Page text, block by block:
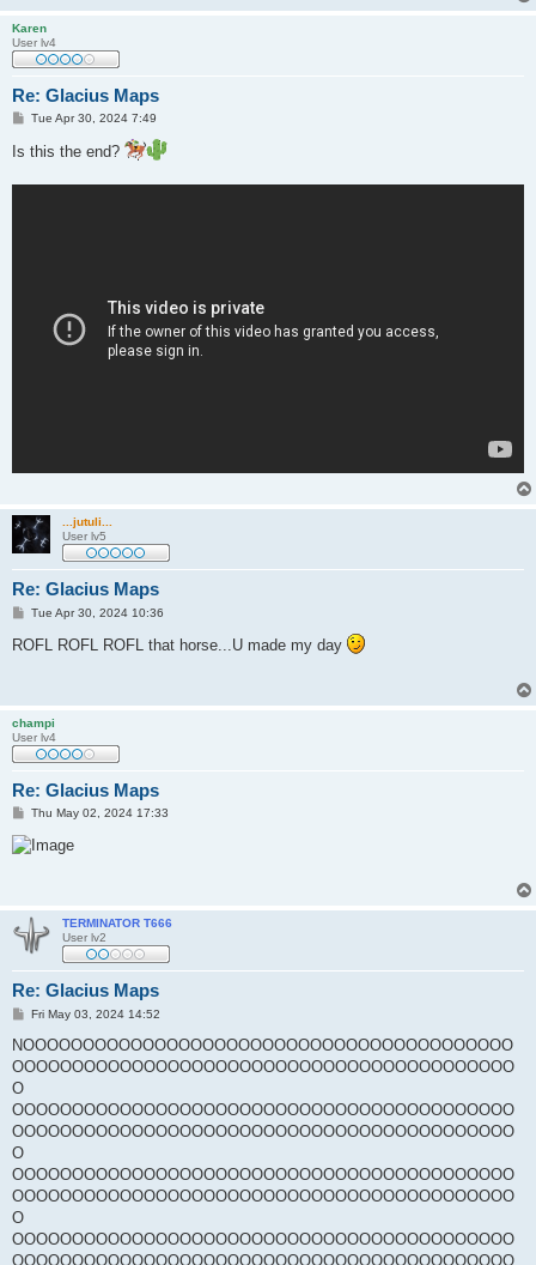
Karen
User lv4
Re: Glacius Maps
P
s
Tue Apr 30, 2024 7:49
Is this the end?
...jutuli...
User lv5
Re: Glacius Maps
P
s
t
Tue Apr 30, 2024 10:36
ROFL ROFL ROFL that horse...U made my day
champi
User lv4
Re: Glacius Maps
P
s
t
Thu May 02, 2024 17:33
TERMINATOR T666
User lv2
Re: Glacius Maps
P
s
Fri May 03, 2024 14:52
NOOOOOOOOOOOOOOOOOOOOOOOOOOOOOOOOOOOOOOOOO
OOOOOOOOOOOOOOOOOOOOOOOOOOOOOOOOOOOOOOOOOO
O
OOOOOOOOOOOOOOOOOOOOOOOOOOOOOOOOOOOOOOOOOO
OOOOOOOOOOOOOOOOOOOOOOOOOOOOOOOOOOOOOOOOOO
O
OOOOOOOOOOOOOOOOOOOOOOOOOOOOOOOOOOOOOOOOOO
OOOOOOOOOOOOOOOOOOOOOOOOOOOOOOOOOOOOOOOOOO
O
OOOOOOOOOOOOOOOOOOOOOOOOOOOOOOOOOOOOOOOOOO
OOOOOOOOOOOOOOOOOOOOOOOOOOOOOOOOOOOOOOOOOO